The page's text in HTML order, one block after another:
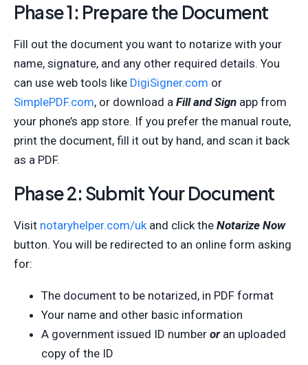
Phase 1: Prepare the Document
Fill out the document you want to notarize with your
name, signature, and any other required details. You
can use web tools like DigiSigner.com or
SimplePDF.com, or download a Fill and Sign app from
your phone’s app store. If you prefer the manual route,
print the document, fill it out by hand, and scan it back
as a PDF.
Phase 2: Submit Your Document
Visit notaryhelper.com/ukand click the Notarize Now
button. You will be redirected to an online form asking
for:
The document to be notarized, in PDF format
Your name and other basic information
A government issued ID number oran uploaded
copy of the ID